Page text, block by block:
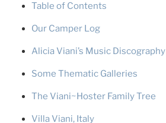
Table of Contents
Our Camper Log
Alicia Viani’s Music Discography
Some Thematic Galleries
The Viani~Hoster Family Tree
Villa Viani, Italy